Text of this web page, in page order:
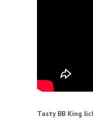
Tasty BB King